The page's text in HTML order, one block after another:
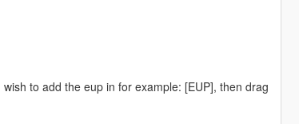
to add the eup in for example: [EUP], then drag